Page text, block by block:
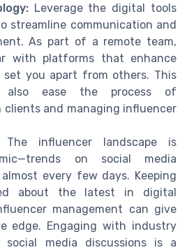
Leverage the digital tools
streamline communication and
As part of a remote team,
with platforms that enhance
set you apart from others. This
also ease the process of
and managing influencer
The influencer landscape is
on social media
every few days. Keeping
about the latest in digital
management can give
edge. Engaging with industry
social media discussions is a